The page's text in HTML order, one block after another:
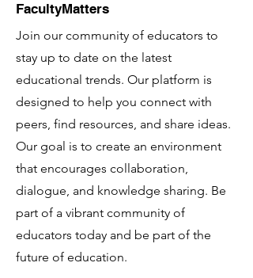
FacultyMatters
Join our community of educators to
stay up to date on the latest
educational trends. Our platform is
designed to help you connect with
peers, find resources, and share ideas.
Our goal is to create an environment
that encourages collaboration,
dialogue, and knowledge sharing. Be
part of a vibrant community of
educators today and be part of the
future of education.